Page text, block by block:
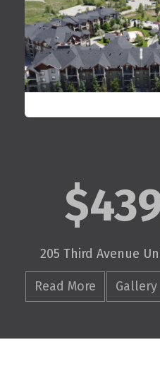
205 Third Avenue
Read More Gallery